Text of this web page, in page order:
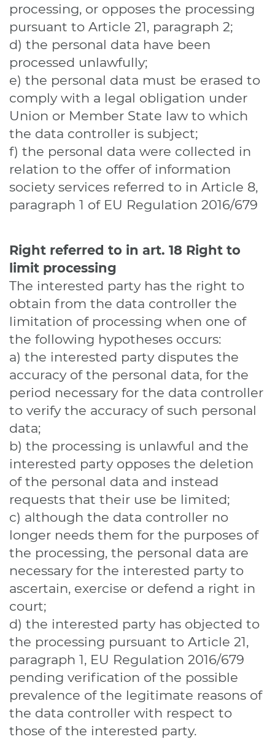
processing, or opposes the processing
pursuant to Article 21, paragraph 2;
d) the personal data have been
processed unlawfully;
e) the personal data must be erased to
comply with a legal obligation under
Union or Member State law to which
the data controller is subject;
f) the personal data were collected in
relation to the offer of information
society services referred to in Article 8,
paragraph 1 of EU Regulation 2016/679
Right referred to in art. 18 Right to
limit processing
The interested party has the right to
obtain from the data controller the
limitation of processing when one of
the following hypotheses occurs:
a) the interested party disputes the
accuracy of the personal data, for the
period necessary for the data controller
to verify the accuracy of such personal
data;
b) the processing is unlawful and the
interested party opposes the deletion
of the personal data and instead
requests that their use be limited;
c) although the data controller no
longer needs them for the purposes of
the processing, the personal data are
necessary for the interested party to
ascertain, exercise or defend a right in
court;
d) the interested party has objected to
the processing pursuant to Article 21,
paragraph 1, EU Regulation 2016/679
pending verification of the possible
prevalence of the legitimate reasons of
the data controller with respect to
those of the interested party.